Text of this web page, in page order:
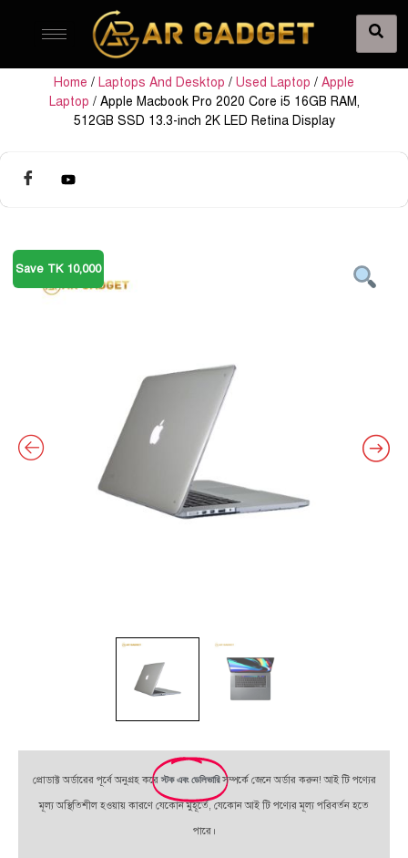
Home / Laptops And Desktop / Used Laptop / Apple
Laptop / Apple Macbook Pro 2020 Core i5 16GB RAM,
512GB SSD 13.3-inch 2K LED Retina Display
Save TK 10,000
প্রোডাক্ট অর্ডারের পূর্বে অনুগ্রহ করেস্টক এবং ডেলিভারি সম্পর্কে জেনে অর্ডার করুন! আই টি পণ্যের
মূল্য অস্থিতিশীল হওয়ায় কারণে যেকোন মুহূর্তে, যেকোন আই টি পণ্যের মূল্য পরিবর্তন হতে
পারে।